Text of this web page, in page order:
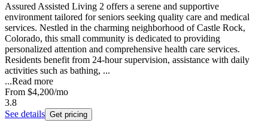
Assured Assisted Living 2 offers a serene and supportive
environment tailored for seniors seeking quality care and medical
services. Nestled in the charming neighborhood of Castle Rock,
Colorado, this small community is dedicated to providing
personalized attention and comprehensive health care services.
Residents benefit from 24-hour supervision, assistance with daily
activities such as bathing, ...
...Read more
From $4,200/mo
3.8
See details Get pricing